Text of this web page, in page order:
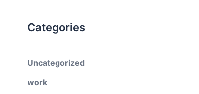
Categories
Uncategorized
work